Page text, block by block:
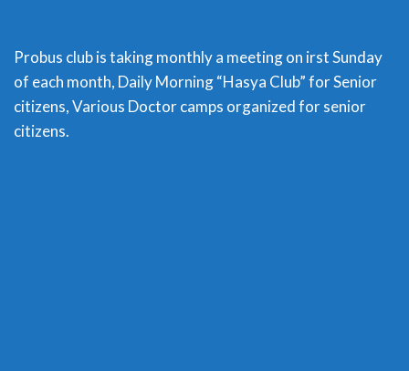
Probus club is taking monthly a meeting on irst Sunday
of each month, Daily Morning “Hasya Club” for Senior
citizens, Various Doctor camps organized for senior
citizens.